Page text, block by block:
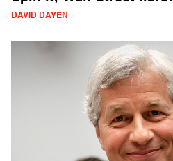
DAVID DAYEN